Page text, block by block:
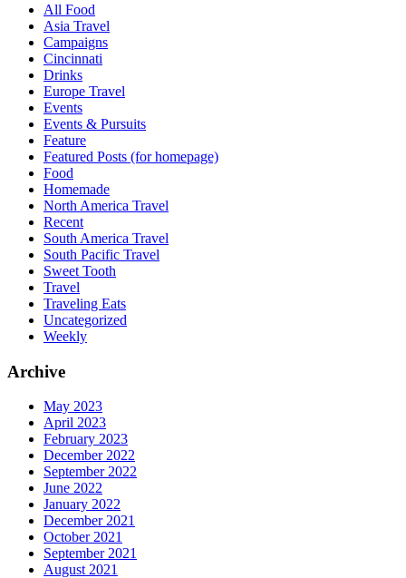
All Food
Asia Travel
Campaigns
Cincinnati
Drinks
Europe Travel
Events
Events & Pursuits
Feature
Featured Posts (for homepage)
Food
Homemade
North America Travel
Recent
South America Travel
South Pacific Travel
Sweet Tooth
Travel
Traveling Eats
Uncategorized
Weekly
Archive
May 2023
April 2023
February 2023
December 2022
September 2022
June 2022
January 2022
December 2021
October 2021
September 2021
August 2021